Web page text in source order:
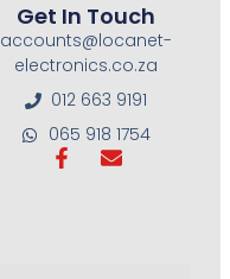
Get In Touch
accounts@locanet-
electronics.co.za
012 663 9191
065 918 1754